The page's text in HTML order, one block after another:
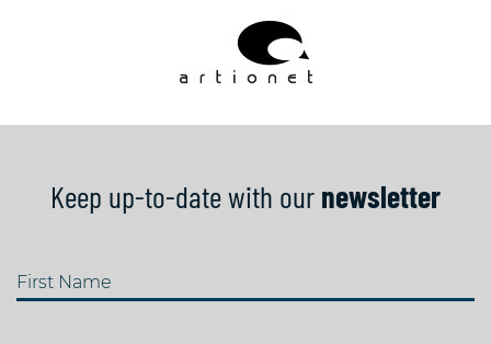
Keep up-to-date with our newsletter
First Name